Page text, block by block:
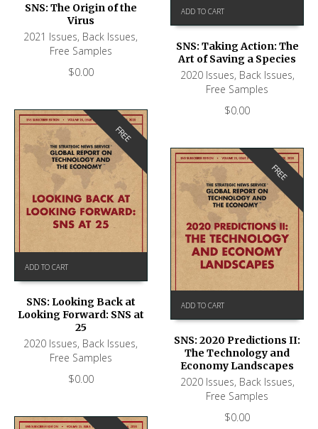
SNS: The Origin of the
Virus
2021 Issues, Back Issues,
Free Samples
$0.00
ADD TO CART
SNS: Taking Action: The
Art of Saving a Species
2020 Issues, Back Issues,
Free Samples
$0.00
FREE
ADD TO CART
SNS: Looking Back at
Looking Forward: SNS at
25
2020 Issues, Back Issues,
Free Samples
$0.00
FREE
ADD TO CART
SNS: 2020 Predictions II:
The Technology and
Economy Landscapes
2020 Issues, Back Issues,
Free Samples
$0.00